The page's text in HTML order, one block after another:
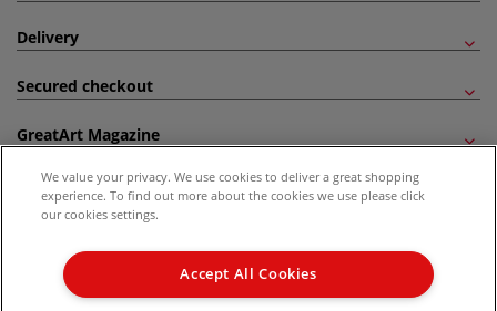
Delivery
Secured checkout
GreatArt Magazine
Follow us!
Kingdom Recommended Retail Price (RRP). Unless specified, offers and vouchers are
not valid on products which are already discounted from RRP, gift vouchers, books
We value your privacy. We use cookies to deliver a great shopping
experience. To find out more about the cookies we use please click
our cookies settings.
Accept All Cookies